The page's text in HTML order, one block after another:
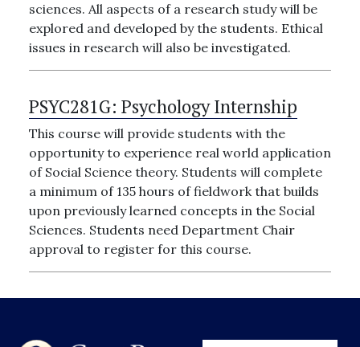
sciences. All aspects of a research study will be
explored and developed by the students. Ethical
issues in research will also be investigated.
PSYC281G: Psychology Internship
This course will provide students with the
opportunity to experience real world application
of Social Science theory. Students will complete
a minimum of 135 hours of fieldwork that builds
upon previously learned concepts in the Social
Sciences. Students need Department Chair
approval to register for this course.